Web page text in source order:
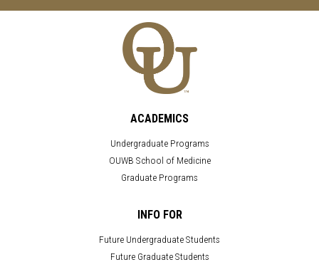
ACADEMICS
Undergraduate Programs
OUWB School of Medicine
Graduate Programs
INFO FOR
Future Undergraduate Students
Future Graduate Students